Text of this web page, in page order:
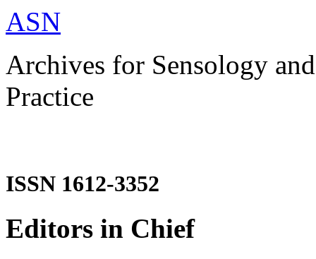
ASN
Archives for Sensology
Practice
ISSN 1612-3352
Editors in Chief